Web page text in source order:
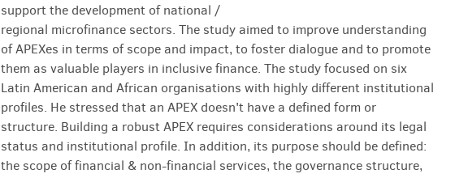
support the development of national /
regional microfinance sectors. The study aimed to improve understanding
of APEXes in terms of scope and impact, to foster dialogue and to promote
them as valuable players in inclusive finance. The study focused on six
Latin American and African organisations with highly different institutional
profiles. He stressed that an APEX doesn't have a defined form or
structure. Building a robust APEX requires considerations around its legal
status and institutional profile. In addition, its purpose should be defined:
the scope of financial & non-financial services, the governance structure,